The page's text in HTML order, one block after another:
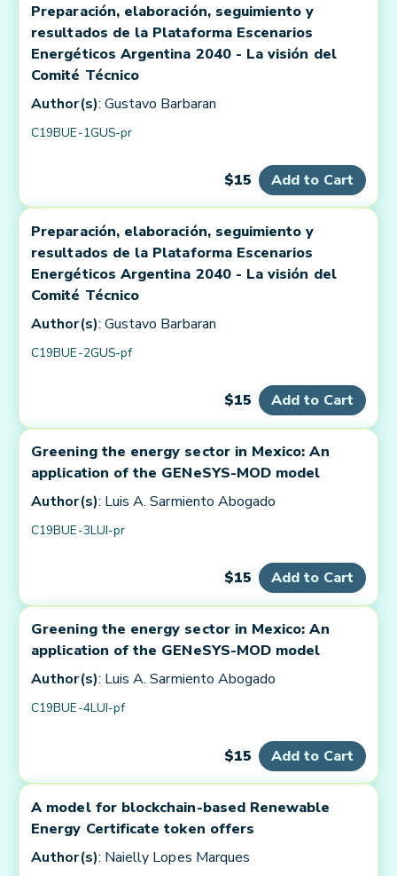
Preparación, elaboración, seguimiento y
resultados de la Plataforma Escenarios
Energéticos Argentina 2040 - La visión del
Comité Técnico
Author(s): Gustavo Barbaran
C19BUE-1GUS-pr
$15 Add to Cart
Preparación, elaboración, seguimiento y
resultados de la Plataforma Escenarios
Energéticos Argentina 2040 - La visión del
Comité Técnico
Author(s): Gustavo Barbaran
C19BUE-2GUS-pf
$15 Add to Cart
Greening the energy sector in Mexico: An
application of the GENeSYS-MOD model
Author(s): Luis A. Sarmiento Abogado
C19BUE-3LUI-pr
$15 Add to Cart
Greening the energy sector in Mexico: An
application of the GENeSYS-MOD model
Author(s): Luis A. Sarmiento Abogado
C19BUE-4LUI-pf
$15 Add to Cart
A model for blockchain-based Renewable
Energy Certificate token offers
Author(s): Naielly Lopes Marques